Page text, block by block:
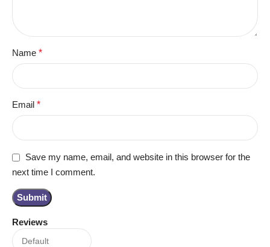
Reviews
Name *
Email *
Save my name, email, and website in this browser for the
next time I comment.